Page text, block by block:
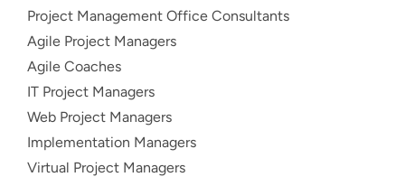
Project Management Office Consultants
Agile Project Managers
Agile Coaches
IT Project Managers
Web Project Managers
Implementation Managers
Virtual Project Managers